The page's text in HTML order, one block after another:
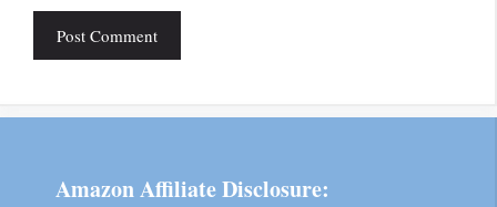
Amazon Affiliate Disclosure: